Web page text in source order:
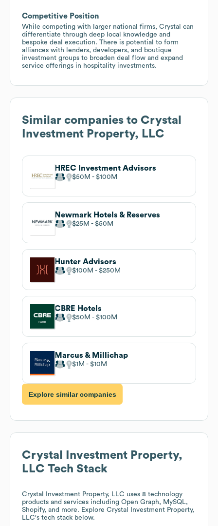
Competitive Position
While competing with larger national firms, Crystal can
differentiate through deep local knowledge and
bespoke deal execution. There is potential to form
alliances with lenders, developers, and boutique
investment groups to broaden deal flow and expand
service offerings in hospitality investments.
Similar companies to Crystal
Investment Property, LLC
HREC Investment Advisors
$50M $100M
Newmark Hotels & Reserves
$25M $50M
Hunter Advisors
$100M $250M
CBRE Hotels
$50M $100M
Marcus & Millichap
$1M $10M
Explore similar companies
Crystal Investment Property,
LLC Tech Stack
Crystal Investment Property, LLC uses 8 technology
products and services including Open Graph, MySQL,
Shopify, and more. Explore Crystal Investment Property,
LLC's tech stack below.